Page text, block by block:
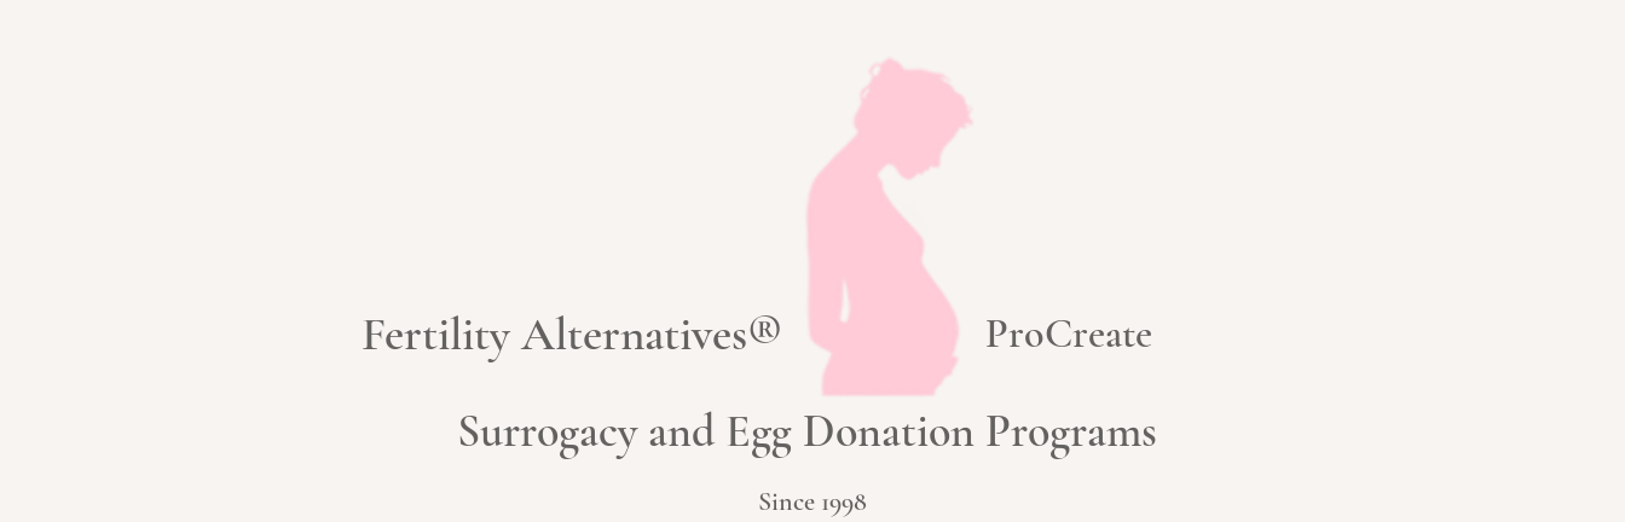
Fertility Alternatives® ProCreate
Surrogacy and Egg Donation Programs
Since 1998